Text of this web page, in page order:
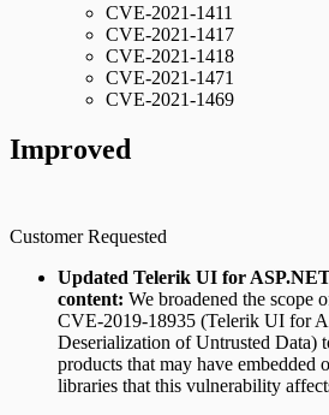
CVE-2021-1411
CVE-2021-1417
CVE-2021-1418
CVE-2021-1471
CVE-2021-1469
Improved
Customer Requested
Updated Telerik UI for
content: We broadened the scope
CVE-2019-18935 (Telerik UI for
Deserialization of Untrusted Data)
products that may have embedded
libraries that this vulnerability